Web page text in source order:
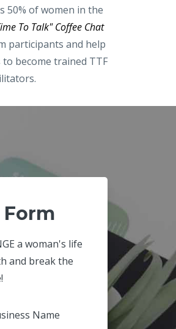
50% of women in the
To Talk" Coffee Chat
participants and help
become trained TTF
a woman's life
and break the
Name